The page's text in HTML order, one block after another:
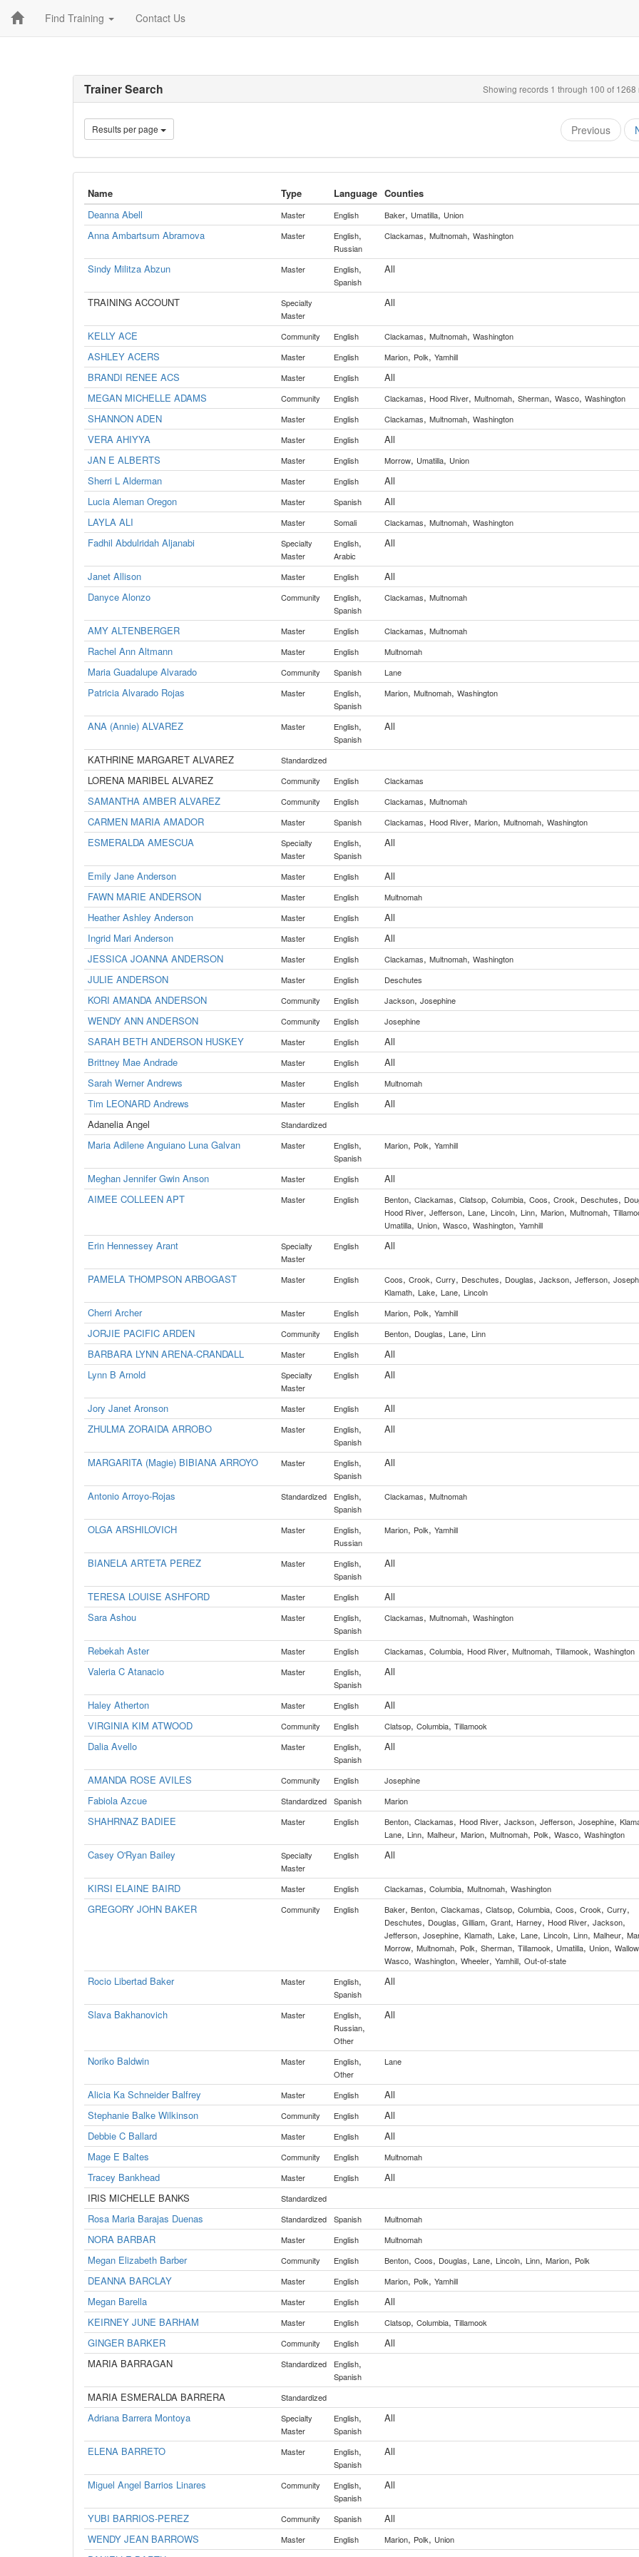
Find Training Contact Us
Showing records 1 through 100 of 1268
Trainer Search
Results per page Previous
Name Type Language Counties
Deanna Abell
Master English Baker, Umatilla, Union
Anna Ambartsum Abramova Master English,
Russian
Clackamas, Multnomah, Washington
Sindy Militza Abzun Master English,
Spanish
All
TRAINING ACCOUNT
Specialty
Master
All
KELLY ACE Community English Clackamas, Multnomah, Washington
ASHLEY ACERS Master English Marion, Polk, Yamhill
BRANDI RENEE ACS Master English
All
MEGAN MICHELLE ADAMS
Community English Clackamas, Hood River, Multnomah, Sherman, Wasco, Washington
SHANNON ADEN Master English Clackamas, Multnomah, Washington
VERA AHIYYA Master English
All
JAN E ALBERTS
Master English Morrow, Umatilla, Union
Sherri L Alderman Master English
All
Lucia Aleman Oregon
Master Spanish
All
LAYLA ALI
Master Somali Clackamas, Multnomah, Washington
Fadhil Abdulridah Aljanabi
Specialty
Master
English,
Arabic
All
Janet Allison Master English
All
Danyce Alonzo
Community English,
Spanish
Clackamas, Multnomah
AMY ALTENBERGER Master English Clackamas, Multnomah
Rachel Ann Altmann Master English Multnomah
Maria Guadalupe Alvarado Community Spanish Lane
Patricia Alvarado Rojas Master English,
Spanish
Marion, Multnomah, Washington
ANA (Annie) ALVAREZ Master English,
Spanish
All
KATHRINE MARGARET ALVAREZ Standardized
LORENA MARIBEL ALVAREZ Community English Clackamas
SAMANTHA AMBER ALVAREZ Community English Clackamas, Multnomah
CARMEN MARIA AMADOR Master Spanish Clackamas, Hood River, Marion, Multnomah, Washington
ESMERALDA AMESCUA
Specialty
Master
English,
Spanish
All
Emily Jane Anderson Master English
All
FAWN MARIE ANDERSON
Master English Multnomah
Heather Ashley Anderson Master English
All
Ingrid Mari Anderson
Master English
All
JESSICA JOANNA ANDERSON
Master English Clackamas, Multnomah, Washington
JULIE ANDERSON Master English Deschutes
KORI AMANDA ANDERSON Community English Jackson, Josephine
WENDY ANN ANDERSON Community English Josephine
SARAH BETH ANDERSON HUSKEY Master English
All
Brittney Mae Andrade
Master English
All
Sarah Werner Andrews
Master English Multnomah
Tim LEONARD Andrews Master English
All
Adanelia Angel
Standardized
Maria Adilene Anguiano Luna Galvan Master English,
Spanish
Marion, Polk, Yamhill
Meghan Jennifer Gwin Anson Master English
All
AIMEE COLLEEN APT
Master English Benton, Clackamas, Clatsop, Columbia, Coos, Crook, Deschutes,
Hood River, Jefferson, Lane, Lincoln, Linn, Marion, Multnomah,
Umatilla, Union, Wasco, Washington, Yamhill
Erin Hennessey Arant
Specialty
Master
English All
PAMELA THOMPSON ARBOGAST Master English Coos, Crook, Curry, Deschutes, Douglas, Jackson, Jefferson,
Klamath, Lake, Lane, Lincoln
Cherri Archer Master English Marion, Polk, Yamhill
JORJIE PACIFIC ARDEN Community English Benton, Douglas, Lane, Linn
BARBARA LYNN ARENA-CRANDALL Master English
All
Lynn B Arnold
Specialty
Master
English All
Jory Janet Aronson Master English
All
ZHULMA ZORAIDA ARROBO
Master English,
Spanish
All
MARGARITA (Magie) BIBIANA ARROYO Master English,
Spanish
All
Antonio Arroyo-Rojas Standardized English,
Spanish
Clackamas, Multnomah
OLGA ARSHILOVICH Master English,
Russian
Marion, Polk, Yamhill
BIANELA ARTETA PEREZ Master English,
Spanish
All
TERESA LOUISE ASHFORD Master English
All
Sara Ashou
Master English,
Spanish
Clackamas, Multnomah, Washington
Rebekah Aster Master English Clackamas, Columbia, Hood River, Multnomah, Tillamook, Washington
Valeria C Atanacio Master English,
Spanish
All
Haley Atherton Master English
All
VIRGINIA KIM ATWOOD
Community English Clatsop, Columbia, Tillamook
Dalia Avello Master English,
Spanish
All
AMANDA ROSE AVILES Community English Josephine
Fabiola Azcue Standardized Spanish Marion
SHAHRNAZ BADIEE Master English Benton, Clackamas, Hood River, Jackson, Jefferson, Josephine,
Lane, Linn, Malheur, Marion, Multnomah, Polk, Wasco, Washington
Casey O'Ryan Bailey
Specialty
Master
English All
KIRSI ELAINE BAIRD Master English Clackamas, Columbia, Multnomah, Washington
GREGORY JOHN BAKER Community English Baker, Benton, Clackamas, Clatsop, Columbia, Coos, Crook, Curry,
Deschutes, Douglas, Gilliam, Grant, Harney, Hood River, Jackson,
Jefferson, Josephine, Klamath, Lake, Lane, Lincoln, Linn, Malheur,
Morrow, Multnomah, Polk, Sherman, Tillamook, Umatilla, Union,
Wasco, Washington, Wheeler, Yamhill, Out-of-state
Rocio Libertad Baker Master English,
Spanish
All
Slava Bakhanovich Master English,
Russian,
Other
All
Noriko Baldwin Master English,
Other
Lane
Alicia Ka Schneider Balfrey Master English
All
Stephanie Balke Wilkinson
Community English
All
Debbie C Ballard
Master English
All
Mage E Baltes
Community English Multnomah
Tracey Bankhead Master English
All
IRIS MICHELLE BANKS
Standardized
Rosa Maria Barajas Duenas Standardized Spanish Multnomah
NORA BARBAR Master English Multnomah
Megan Elizabeth Barber Community English Benton, Coos, Douglas, Lane, Lincoln, Linn, Marion, Polk
DEANNA BARCLAY Master English Marion, Polk, Yamhill
Megan Barella Master English
All
KEIRNEY JUNE BARHAM
Master English Clatsop, Columbia, Tillamook
GINGER BARKER Community English
All
MARIA BARRAGAN
Standardized English,
Spanish
MARIA ESMERALDA BARRERA Standardized
Adriana Barrera Montoya
Specialty
Master
English,
Spanish
All
ELENA BARRETO Master English,
Spanish
All
Miguel Angel Barrios Linares Community English,
Spanish
All
YUBI BARRIOS-PEREZ Community Spanish
All
WENDY JEAN BARROWS
Master English Marion, Polk, Union